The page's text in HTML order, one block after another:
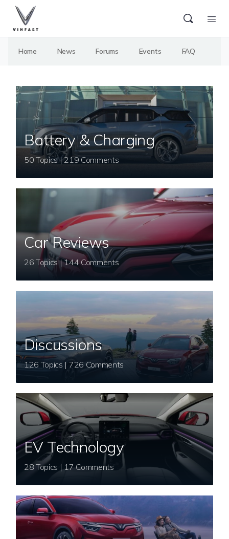
Home News Forums Events FAQ
Battery & Charging
50 Topics | 219 Comments
Car Reviews
26 Topics | 144 Comments
Discussions
126 Topics | 726 Comments
EV Technology
28 Topics | 17 Comments